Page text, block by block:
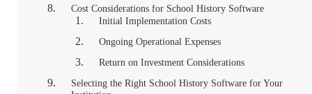
Cost Considerations for School History Software
Initial Implementation Costs
Ongoing Operational Expenses
Return on Investment Considerations
Selecting the Right School History Software for Your